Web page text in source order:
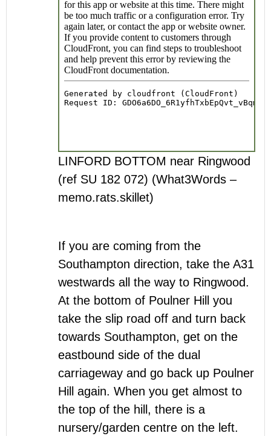
LINFORD BOTTOM near Ringwood
(ref SU 182 072) (What3Words –
memo.rats.skillet)
If you are coming from the
Southampton direction, take the A31
westwards all the way to Ringwood.
At the bottom of Poulner Hill you
take the slip road off and turn back
towards Southampton, get on the
eastbound side of the dual
carriageway and go back up Poulner
Hill again. When you get almost to
the top of the hill, there is a
nursery/garden centre on the left.